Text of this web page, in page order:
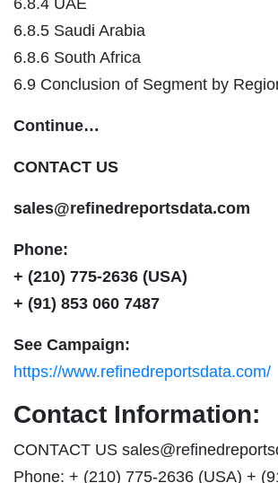
6.8.4 UAE
6.8.5 Saudi Arabia
6.8.6 South Africa
6.9 Conclusion of Segment by
Continue…
CONTACT US
sales@refinedreportsdata.com
Phone:
+ (210) 775-2636 (USA)
+ (91) 853 060 7487
See Campaign:
https://www.refinedreportsdata.com/
Contact Information:
CONTACT US
Phone: + (210) 775-2636 (USA) +